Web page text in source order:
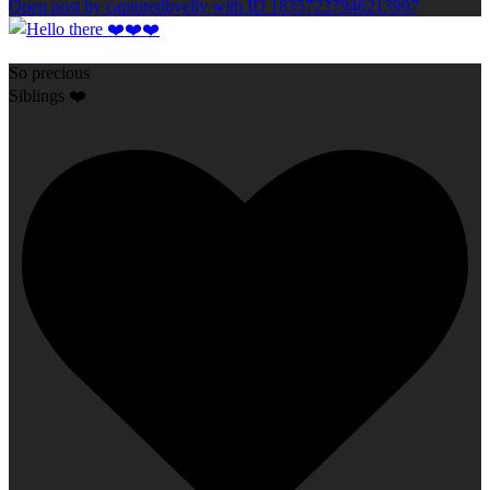
Open post by capturedbyelly with ID 18357237946213997
So precious
Siblings ❤️